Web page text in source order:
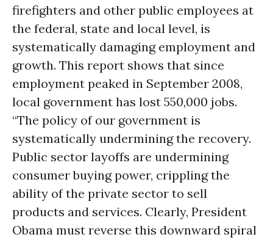
firefighters and other public employees at
the federal, state and local level, is
systematically damaging employment and
growth. This report shows that since
employment peaked in September 2008,
local government has lost 550,000 jobs.
“The policy of our government is
systematically undermining the recovery.
Public sector layoffs are undermining
consumer buying power, crippling the
ability of the private sector to sell
products and services. Clearly, President
Obama must reverse this downward spiral